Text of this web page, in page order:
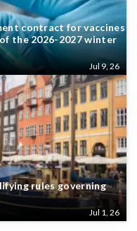
contract for vaccines
the 2026-2027 winter
Jul 9, 26
rules governing
Jul 1, 26